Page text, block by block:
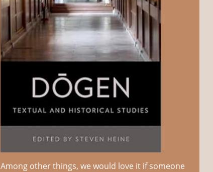
Among other things, we would love it if someone